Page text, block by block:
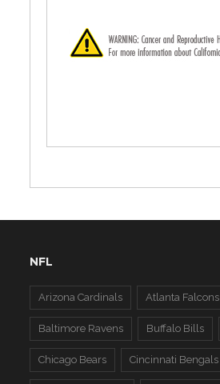
NFL
Arizona Cardinals Atlanta Falcons
Baltimore Ravens Buffalo Bills
Chicago Bears Cincinnati Bengals